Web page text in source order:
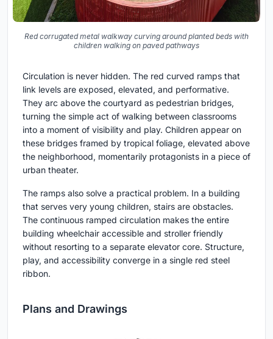
Red corrugated metal walkway curving around planted beds with
children walking on paved pathways
Circulation is never hidden. The red curved ramps that
link levels are exposed, elevated, and performative.
They arc above the courtyard as pedestrian bridges,
turning the simple act of walking between classrooms
into a moment of visibility and play. Children appear on
these bridges framed by tropical foliage, elevated above
the neighborhood, momentarily protagonists in a piece of
urban theater.
The ramps also solve a practical problem. In a building
that serves very young children, stairs are obstacles.
The continuous ramped circulation makes the entire
building wheelchair accessible and stroller friendly
without resorting to a separate elevator core. Structure,
play, and accessibility converge in a single red steel
ribbon.
Plans and Drawings